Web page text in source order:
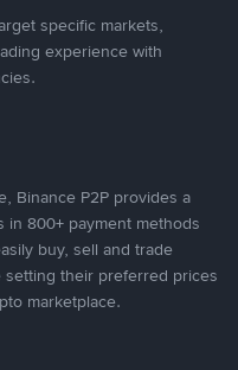
specific markets,
experience with
Binance P2P provides a
800+ payment methods
buy, sell and trade
their preferred prices
marketplace.